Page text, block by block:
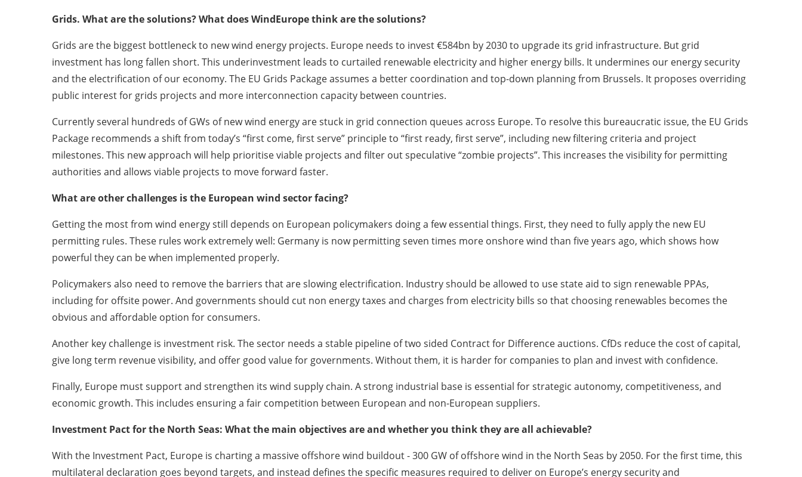
Grids. What are the solutions? What does WindEurope think are the solutions?
Grids are the biggest bottleneck to new wind energy projects. Europe needs to invest €584bn by 2030 to upgrade its grid infrastructure. But grid
investment has long fallen short. This underinvestment leads to curtailed renewable electricity and higher energy bills. It undermines our energy security
and the electrification of our economy. The EU Grids Package assumes a better coordination and top-down planning from Brussels. It proposes overriding
public interest for grids projects and more interconnection capacity between countries.
Currently several hundreds of GWs of new wind energy are stuck in grid connection queues across Europe. To resolve this bureaucratic issue, the EU Grids
Package recommends a shift from today’s “first come, first serve” principle to “first ready, first serve”, including new filtering criteria and project
milestones. This new approach will help prioritise viable projects and filter out speculative “zombie projects”. This increases the visibility for permitting
authorities and allows viable projects to move forward faster.
What are other challenges is the European wind sector facing?
Getting the most from wind energy still depends on European policymakers doing a few essential things. First, they need to fully apply the new EU
permitting rules. These rules work extremely well: Germany is now permitting seven times more onshore wind than five years ago, which shows how
powerful they can be when implemented properly.
Policymakers also need to remove the barriers that are slowing electrification. Industry should be allowed to use state aid to sign renewable PPAs,
including for offsite power. And governments should cut non energy taxes and charges from electricity bills so that choosing renewables becomes the
obvious and affordable option for consumers.
Another key challenge is investment risk. The sector needs a stable pipeline of two sided Contract for Difference auctions. CfDs reduce the cost of capital,
give long term revenue visibility, and offer good value for governments. Without them, it is harder for companies to plan and invest with confidence.
Finally, Europe must support and strengthen its wind supply chain. A strong industrial base is essential for strategic autonomy, competitiveness, and
economic growth. This includes ensuring a fair competition between European and non-European suppliers.
Investment Pact for the North Seas: What the main objectives are and whether you think they are all achievable?
With the Investment Pact, Europe is charting a massive offshore wind buildout - 300 GW of offshore wind in the North Seas by 2050. For the first time, this
multilateral declaration goes beyond targets, and instead defines the specific measures required to deliver on Europe’s energy security and